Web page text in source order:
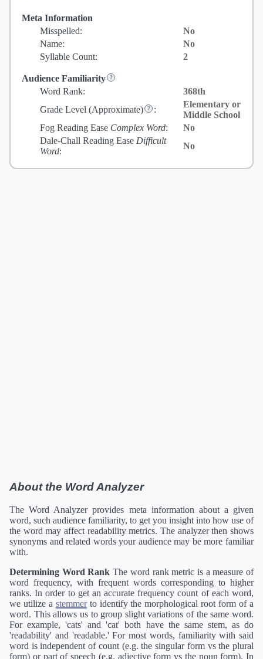
Meta Information
Misspelled:
No
Name:
No
Syllable Count:
2
Audience Familiarity
Word Rank:
368th
Grade Level (Approximate) :
Elementary or
Middle School
Fog Reading Ease Complex Word:
No
Dale-Chall Reading Ease Difficult
Word:
No
About the Word Analyzer
The Word Analyzer provides meta information about a given
word, such audience familiarity, to get you insight into how use of
the word may affect readability metrics. The analyzer then shows
synonyms and related words your audience may be more familiar
with.
Determining Word Rank The word rank metric is a measure of
word frequency, with frequent words corresponding to higher
ranks. In order to get an accurate frequency count of each word,
we utilize a stemmerto identify the morphological root form of a
word. This allows us to group slight variations of the same word.
For example, 'cats' and 'cat' both have the same stem, as do
'readability' and 'readable.' For most words, familiarity with said
word is independent of count (e.g. the singular form vs the plural
form) or part of speech (e.g. adjective form vs the noun form). In